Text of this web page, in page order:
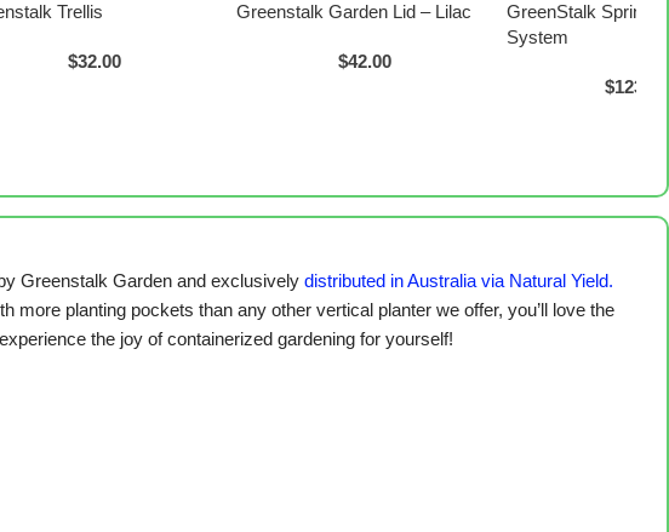
Trellis
$32.00
Greenstalk Garden Lid – Lilac
$42.00
GreenStalk Spring
System
$123.00
Greenstalk Garden and exclusively distributed in Australia via Natural Yield.
planting pockets than any other vertical planter we offer, you’ll love the
the joy of containerized gardening for yourself!